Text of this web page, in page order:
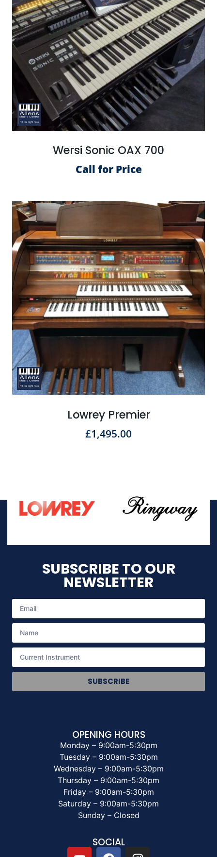
Wersi Sonic OAX 700
Call for Price
Lowrey Premier
£1,495.00
SUBSCRIBE TO OUR
NEWSLETTER
SUBSCRIBE
OPENING HOURS
Monday – 9:00am-5:30pm
Tuesday – 9:00am-5:30pm
Wednesday – 9:00am-5:30pm
Thursday – 9:00am-5:30pm
Friday – 9:00am-5:30pm
Saturday – 9:00am-5:30pm
Sunday – Closed
SOCIAL